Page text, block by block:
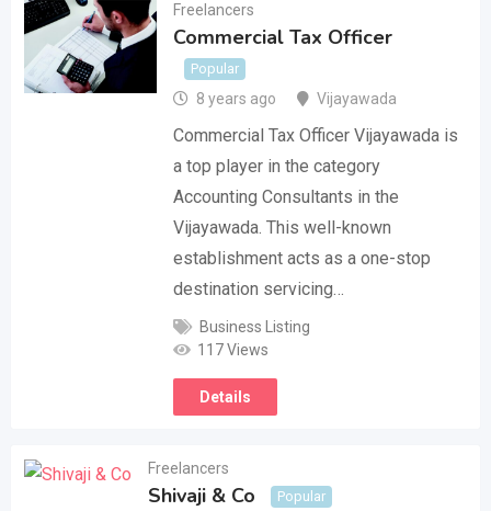
Freelancers
Commercial Tax Officer
Popular
8 years ago Vijayawada
Commercial Tax Officer Vijayawada is
a top player in the category
Accounting Consultants in the
Vijayawada. This well-known
establishment acts as a one-stop
destination servicing…
Business Listing
117 Views
Details
Freelancers
Shivaji & Co Popular